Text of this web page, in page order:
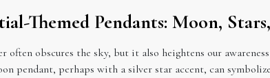
Themed Pendants: Moon,
often obscures the sky, but it also heightens our
pendant, perhaps with a silver star accent, can